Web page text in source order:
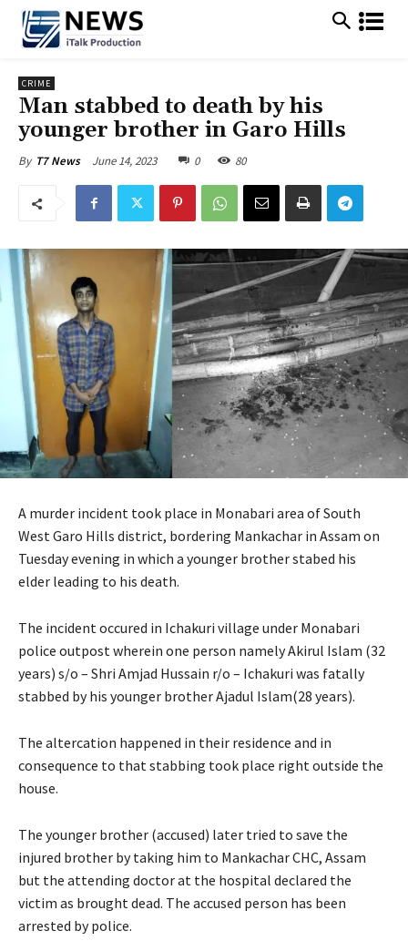
CRIME
Man stabbed to death by his
younger brother in Garo Hills
By T7 News June 14, 2023 0 80
A murder incident took place in Monabari area of South
West Garo Hills district, bordering Mankachar in Assam on
Tuesday evening in which a younger brother stabed his
elder leading to his death.
The incident occured in Ichakuri village under Monabari
police outpost wherein one person namely Akirul Islam (32
years) s/o – Shri Amjad Hussain r/o – Ichakuri was fatally
stabbed by his younger brother Ajadul Islam(28 years).
The altercation happened in their residence and in
consequence to that stabbing took place right outside the
house.
The younger brother (accused) later tried to save the
injured brother by taking him to Mankachar CHC, Assam
but the attending doctor at the hospital declared the
victim as brought dead. The accused person has been
arrested by police.